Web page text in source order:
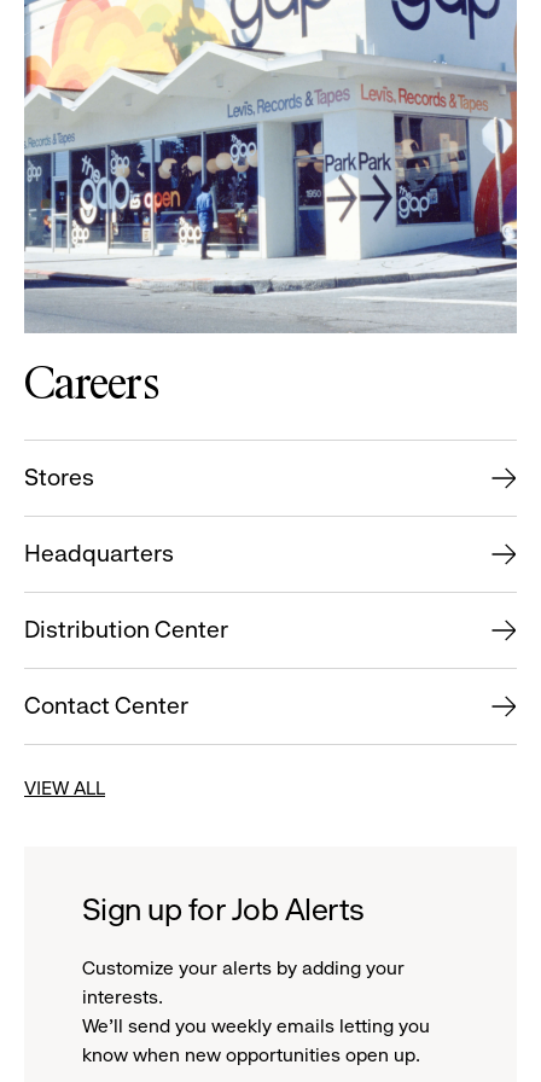
Careers
Stores
Headquarters
Distribution Center
Contact Center
VIEW ALL
Sign up for Job Alerts
Customize your alerts by adding your
interests.
We'll send you weekly emails letting you
know when new opportunities open up.